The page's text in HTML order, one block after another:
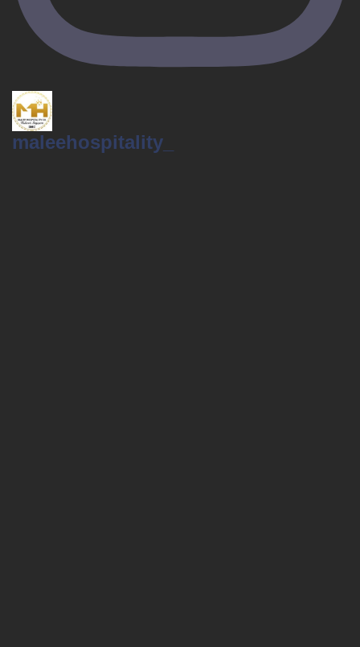
maleehospitality_